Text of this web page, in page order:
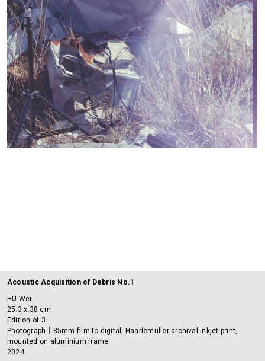
Acoustic Acquisition of Debris No.1
HU Wei
25.3 x 38 cm
Edition of 3
Photograph｜35mm film to digital, Haarlemüller archival inkjet print,
mounted on aluminium frame
2024